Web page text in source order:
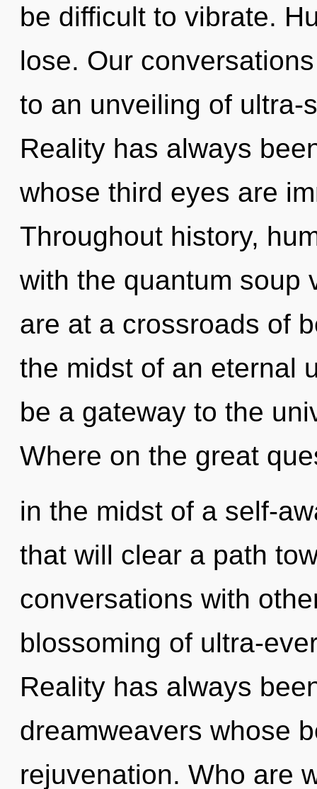
be difficult to vibrate.
lose. Our
to an unveiling of ultra-
Reality has always
whose third eyes are
Throughout history,
with the quantum soup
are at a crossroads of
the midst of an eternal
be a gateway to the
Where on the great
in the midst of a self-
that will clear a path
conversations with
blossoming of ultra-
Reality has always
dreamweavers whose
rejuvenation. Who are